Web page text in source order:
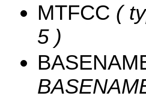
MTFCC (
5 )